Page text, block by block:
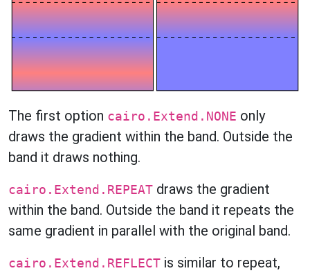
The first option cairo.Extend.NONE only
draws the gradient within the band. Outside the
band it draws nothing.
cairo.Extend.REPEAT draws the gradient
within the band. Outside the band it repeats the
same gradient in parallel with the original band.
cairo.Extend.REFLECT is similar to repeat,